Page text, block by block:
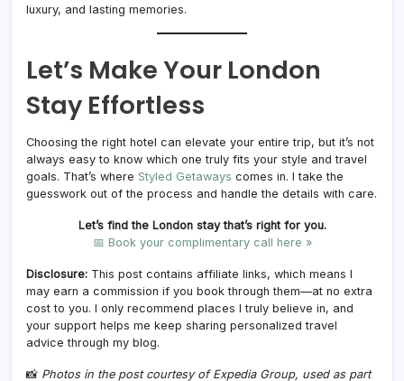
luxury, and lasting memories.
Let’s Make Your London
Stay Effortless
Choosing the right hotel can elevate your entire trip, but it’s not
always easy to know which one truly fits your style and travel
goals. That’s where Styled Getaways comes in. I take the
guesswork out of the process and handle the details with care.
Let’s find the London stay that’s right for you.
📅 Book your complimentary call here »
Disclosure: This post contains affiliate links, which means I
may earn a commission if you book through them—at no extra
cost to you. I only recommend places I truly believe in, and
your support helps me keep sharing personalized travel
advice through my blog.
📸 Photos in the post courtesy of Expedia Group, used as part